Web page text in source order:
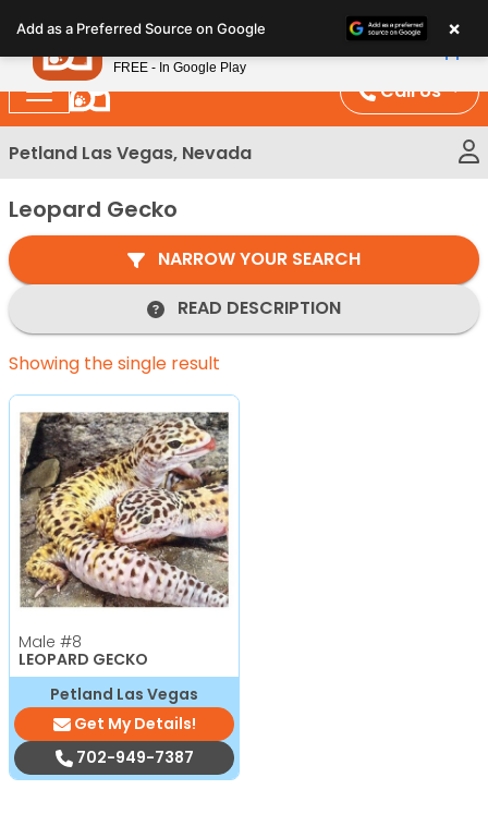
note:
This
website
includes
an
system.
Call Us
Petland Las Vegas, Nevada
Leopard Gecko
NARROW YOUR SEARCH
READ DESCRIPTION
Showing the single result
Male #8
LEOPARD GECKO
Petland Las Vegas
Get My Details!
702-949-7387
Add as a Preferred Source on Google ×
Petland
FREE - In Google Play